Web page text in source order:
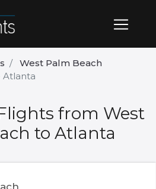
West Palm Beach
Atlanta
from West
to Atlanta